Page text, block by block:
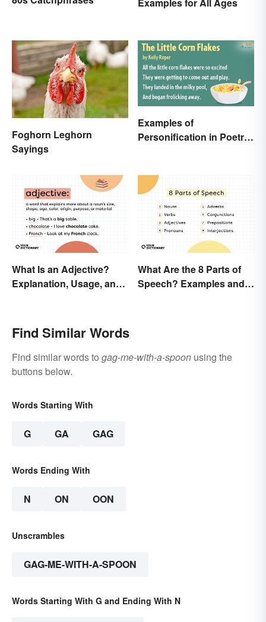
Foghorn Leghorn
Sayings
Examples of
Personification in Poetry:
What Is an Adjective?
Explanation, Usage, and
What Are the 8 Parts of
Speech? Examples and
Find Similar Words
Find similar words to gag-me-with-a-spoon using the
buttons below.
Words Starting With
G GA GAG
Words Ending With
N ON OON
Unscrambles
GAG-ME-WITH-A-SPOON
Words Starting With G and Ending With N